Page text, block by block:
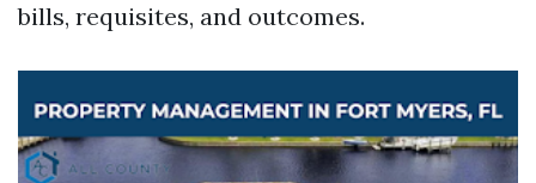
bills, requisites, and outcomes.